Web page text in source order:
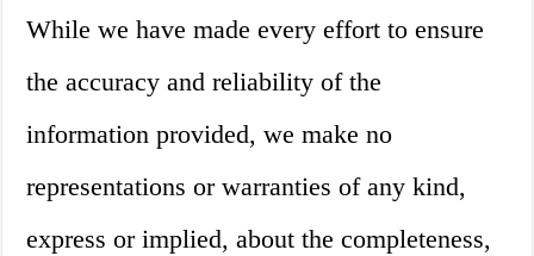
While we have made every effort to ensure
the accuracy and reliability of the
information provided, we make no
representations or warranties of any kind,
express or implied, about the completeness,